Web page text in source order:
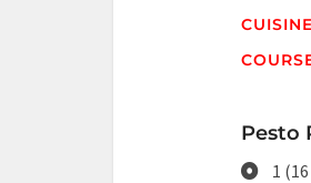
CUISINE
Pesto
1